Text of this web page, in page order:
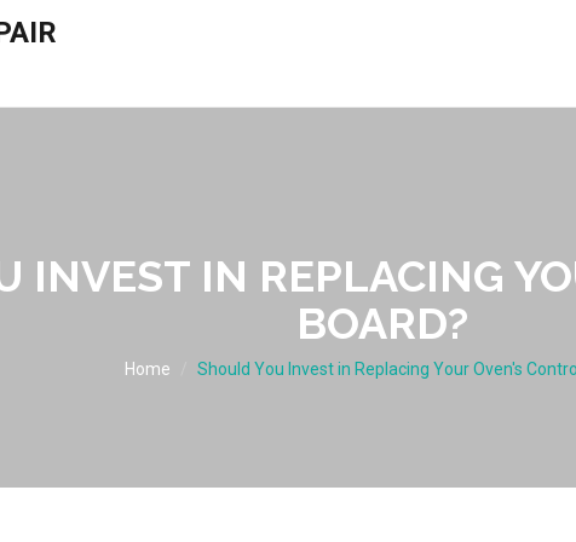
INVEST IN REPLACING
BOARD?
Home Should You Invest in Replacing Your Oven's